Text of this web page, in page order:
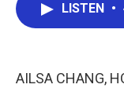
LISTEN •
AILSA CHANG,